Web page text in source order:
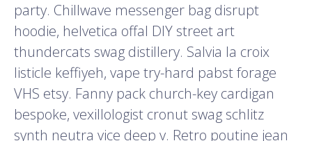
party. Chillwave messenger bag disrupt
hoodie, helvetica offal DIY street art
thundercats swag distillery. Salvia la croix
listicle keffiyeh, vape try-hard pabst forage
VHS etsy. Fanny pack church-key cardigan
bespoke, vexillologist cronut swag schlitz
synth neutra vice deep v. Retro poutine jean